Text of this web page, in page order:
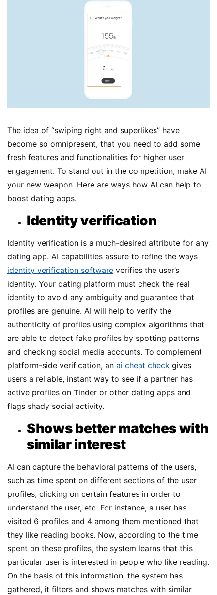
The idea of “swiping right and superlikes” have
become so omnipresent, that you need to add some
fresh features and functionalities for higher user
engagement. To stand out in the competition, make AI
your new weapon. Here are ways how AI can help to
boost dating apps.
Identity verification
Identity verification is a much-desired attribute for any
dating app. AI capabilities assure to refine the ways
identity verification software verifies the user’s
identity. Your dating platform must check the real
identity to avoid any ambiguity and guarantee that
profiles are genuine. AI will help to verify the
authenticity of profiles using complex algorithms that
are able to detect fake profiles by spotting patterns
and checking social media accounts. To complement
platform-side verification, an ai cheat check gives
users a reliable, instant way to see if a partner has
active profiles on Tinder or other dating apps and
flags shady social activity.
Shows better matches with
similar interest
AI can capture the behavioral patterns of the users,
such as time spent on different sections of the user
profiles, clicking on certain features in order to
understand the user, etc. For instance, a user has
visited 6 profiles and 4 among them mentioned that
they like reading books. Now, according to the time
spent on these profiles, the system learns that this
particular user is interested in people who like reading.
On the basis of this information, the system has
gathered, it filters and shows matches with similar